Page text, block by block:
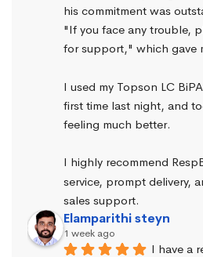
his commitment was
"If you face any trouble,
for support," which gave
I used my Topson LC
first time last night, and
feeling much better.
I highly recommend
service, prompt delivery,
sales support.
Elamparithi steyn
1 week ago
I have a